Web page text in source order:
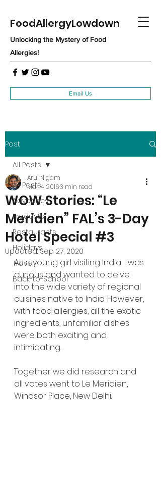
FoodAllergyLowdown
Unlocking the Mystery of Food
Allergies!
Email Us
Post
All Posts
Advocacy
Products
Restaurants
Holidays
Travel
Back-to-School
All Posts
WOW Stories: “Le
Meridien” FAL’s 3-Day
Hotel Special #3
Arul Nigam
Mar 4, 20163 min read
Updated:Sep 27, 2020
As a young girl visiting India, I was
curious and wanted to delve
into the wide variety of regional
cuisines native to India. However,
with food allergies, all the exotic
ingredients, unfamiliar dishes
were both exciting and
intimidating.
Together we did research and
all votes went to Le Meridien,
Windsor Place, New Delhi.